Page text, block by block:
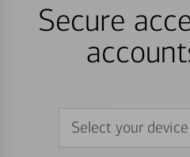
Secure
Select your device